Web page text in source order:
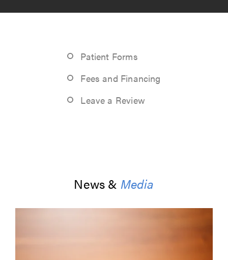
Patient Forms
Fees and Financing
Leave a Review
News & Media